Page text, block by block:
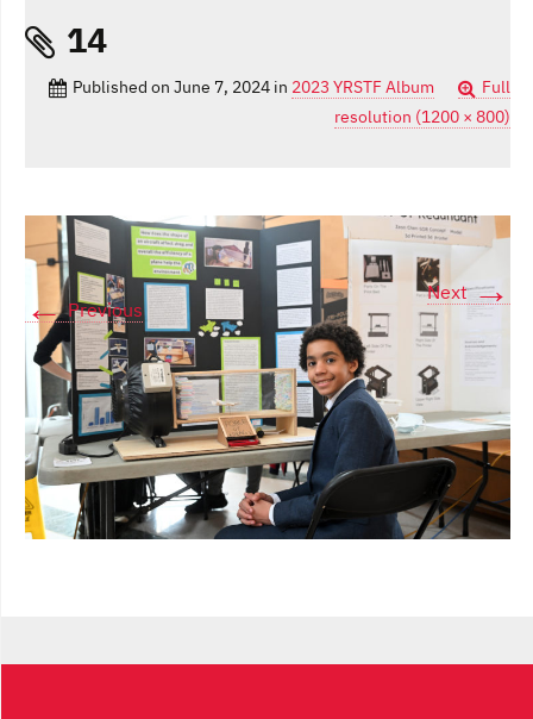
14
Published on June 7, 2024 in 2023 YRSTF Album
Full
resolution (1200 × 800)
←Previous
Next→